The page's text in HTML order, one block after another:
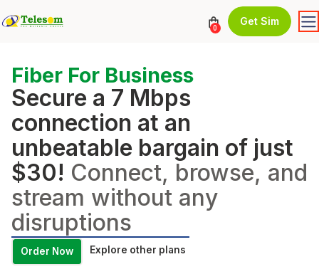
0
Get Sim
Fiber For Business
Secure a 7 Mbps
connection at an
unbeatable bargain of just
$30! Connect, browse, and
stream without any
disruptions
Order Now Explore other plans